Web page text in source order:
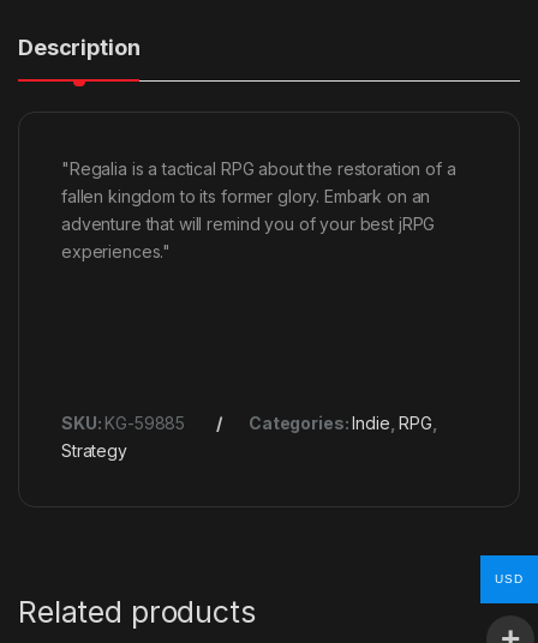
Description
"Regalia is a tactical RPG about the restoration of a
fallen kingdom to its former glory. Embark on an
adventure that will remind you of your best jRPG
experiences."
SKU: KG-59885 Categories:Indie ,RPG
Strategy
Related products
USD